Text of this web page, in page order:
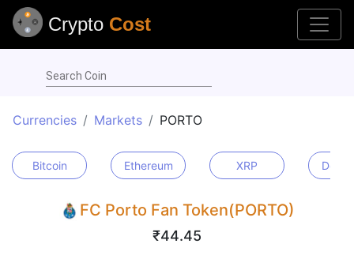
Crypto Cost
Search Coin
Currencies Markets PORTO
Bitcoin Ethereum XRP
FC Porto Fan Token(PORTO)
₹44.45